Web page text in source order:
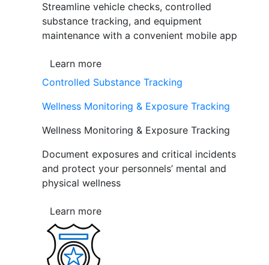
Streamline vehicle checks, controlled
substance tracking, and equipment
maintenance with a convenient mobile app
Learn more
Controlled Substance Tracking
Wellness Monitoring & Exposure Tracking
Wellness Monitoring & Exposure Tracking
Document exposures and critical incidents
and protect your personnels’ mental and
physical wellness
Learn more